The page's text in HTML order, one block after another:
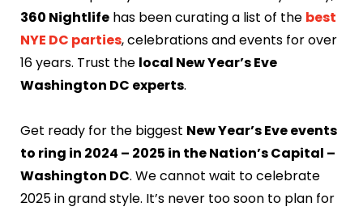
360 Nightlifehas been curating a list of the best
NYE DC parties, celebrations and events for over
16 years. Trust the local New Year’s Eve
Washington DC experts.
Get ready for the biggest New Year’s Eve events
to ring in 2024 – 2025 in the Nation’s Capital –
Washington DC. We cannot wait to celebrate
2025 in grand style. It’s never too soon to plan for